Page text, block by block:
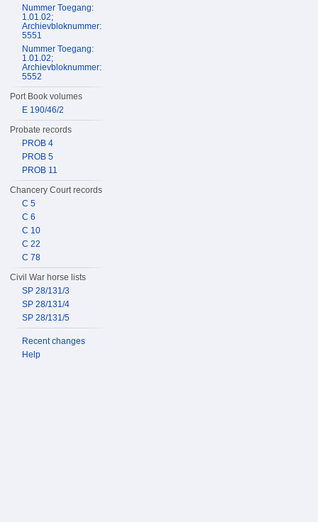
Nummer Toegang:
1.01.02;
Archievbloknummer:
5551
Nummer Toegang:
1.01.02;
Archievbloknummer:
5552
Port Book volumes
E 190/46/2
Probate records
PROB 4
PROB 5
PROB 11
Chancery Court records
C 5
C 6
C 10
C 22
C 78
Civil War horse lists
SP 28/131/3
SP 28/131/4
SP 28/131/5
Recent changes
Help